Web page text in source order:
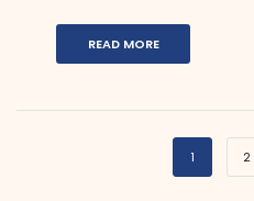
READ MORE
1 2